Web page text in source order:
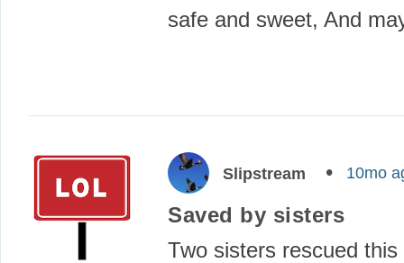
safe and sweet, And
Slipstream 10mo
Saved by sisters
Two sisters rescued this